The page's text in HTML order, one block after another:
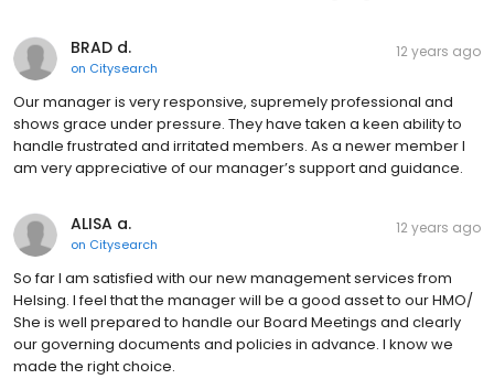
BRAD d.
on Citysearch
12 years ago
Our manager is very responsive, supremely professional and
shows grace under pressure. They have taken a keen ability to
handle frustrated and irritated members. As a newer member I
am very appreciative of our manager’s support and guidance.
ALISA a.
on Citysearch
12 years ago
So far I am satisfied with our new management services from
Helsing. I feel that the manager will be a good asset to our HMO/
She is well prepared to handle our Board Meetings and clearly
our governing documents and policies in advance. I know we
made the right choice.